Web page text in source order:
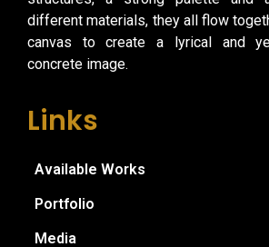
different materials, they all flow
canvas to create a lyrical and
concrete image.
Links
Available Works
Portfolio
Media